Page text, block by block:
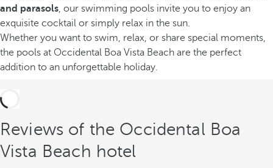
and parasols, our swimming pools invite you to enjoy an
exquisite cocktail or simply relax in the sun.
Whether you want to swim, relax, or share special moments,
the pools at Occidental Boa Vista Beach are the perfect
addition to an unforgettable holiday.
Reviews of the Occidental Boa
Vista Beach hotel